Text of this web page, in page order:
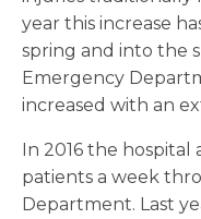
year this increase
spring and into the
Emergency
increased with an
In 2016 the
patients a week
Department. Last